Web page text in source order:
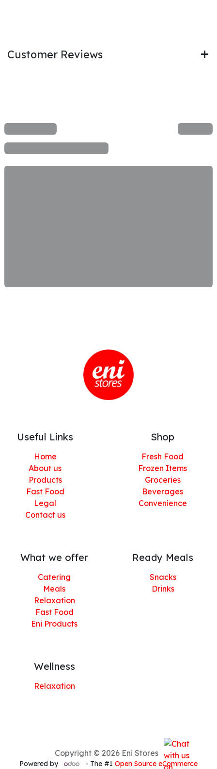
Customer Reviews
Useful Links
Home
About us
Products
Fast Food
Legal
Contact us
Shop
Fresh Food
Frozen Items
Groceries
Beverages
Convenience
What we offer
Catering
Meals
Relaxation
Fast Food
Eni Products
Ready Meals
Snacks
Drinks
Wellness
Relaxation
Copyright © 2026 Eni Stores
Powered by - The #1Open Source eCommerce